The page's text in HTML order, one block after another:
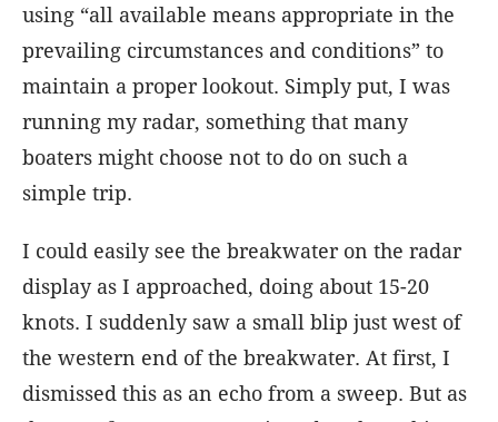
using “all available means appropriate in the
prevailing circumstances and conditions” to
maintain a proper lookout. Simply put, I was
running my radar, something that many
boaters might choose not to do on such a
simple trip.
I could easily see the breakwater on the radar
display as I approached, doing about 15-20
knots. I suddenly saw a small blip just west of
the western end of the breakwater. At first, I
dismissed this as an echo from a sweep. But as